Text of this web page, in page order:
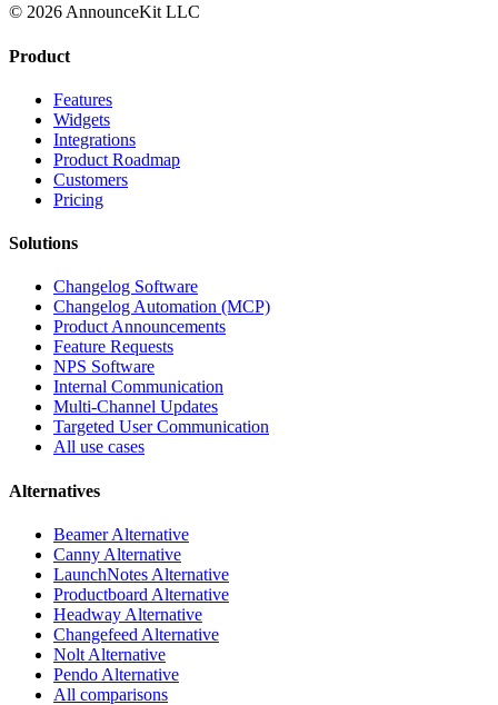
© 2026 AnnounceKit LLC
Product
Features
Widgets
Integrations
Product Roadmap
Customers
Pricing
Solutions
Changelog Software
Changelog Automation (MCP)
Product Announcements
Feature Requests
NPS Software
Internal Communication
Multi-Channel Updates
Targeted User Communication
All use cases
Alternatives
Beamer Alternative
Canny Alternative
LaunchNotes Alternative
Productboard Alternative
Headway Alternative
Changefeed Alternative
Nolt Alternative
Pendo Alternative
All comparisons